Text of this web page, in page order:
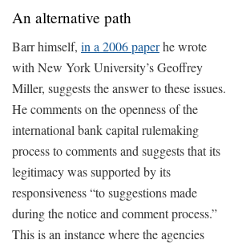
An alternative path
Barr himself, in a 2006 paperhe wrote
with New York University’s Geoffrey
Miller, suggests the answer to these issues.
He comments on the openness of the
international bank capital rulemaking
process to comments and suggests that its
legitimacy was supported by its
responsiveness “to suggestions made
during the notice and comment process.”
This is an instance where the agencies